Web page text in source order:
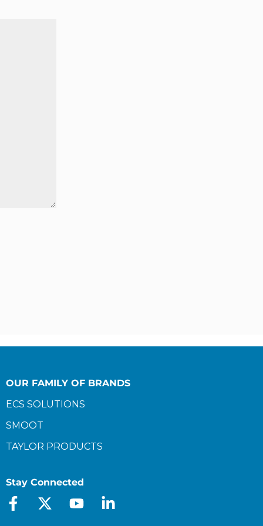
OUR FAMILY OF BRANDS
ECS SOLUTIONS
SMOOT
TAYLOR PRODUCTS
Stay Connected